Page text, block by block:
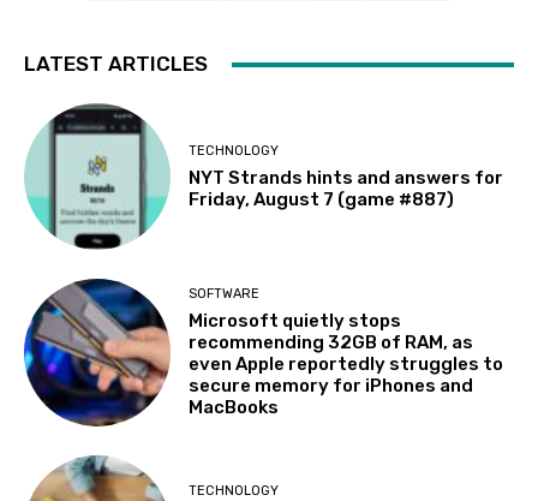
LATEST ARTICLES
TECHNOLOGY
NYT Strands hints and answers for
Friday, August 7 (game #887)
SOFTWARE
Microsoft quietly stops
recommending 32GB of RAM, as
even Apple reportedly struggles to
secure memory for iPhones and
MacBooks
TECHNOLOGY